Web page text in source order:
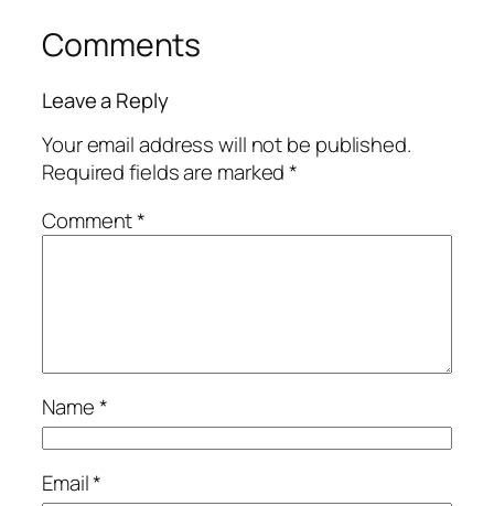
Comments
Leave a Reply
Your email address will not be published.
Required fields are marked*
Comment*
Name*
Email*